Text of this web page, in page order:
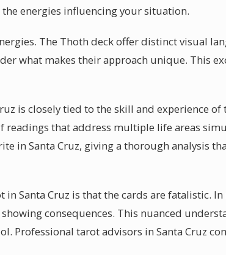
energies influencing your situation.
The Thoth deck offer distinct visual
what makes their approach unique. This
is closely tied to the skill and experience of
readings that address multiple life areas
in Santa Cruz, giving a thorough analysis
Santa Cruz is that the cards are fatalistic.
consequences. This nuanced
Professional tarot advisors in Santa Cruz